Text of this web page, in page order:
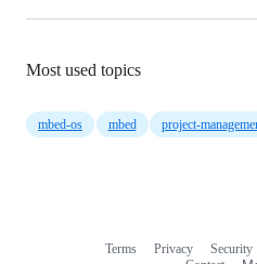
Most used topics
mbed-os mbed project-
Terms Privacy Security